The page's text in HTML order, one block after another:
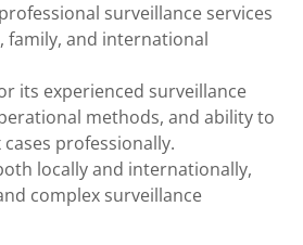
surveillance services
family, and international
its experienced surveillance
methods, and ability to
professionally.
locally and internationally,
complex surveillance